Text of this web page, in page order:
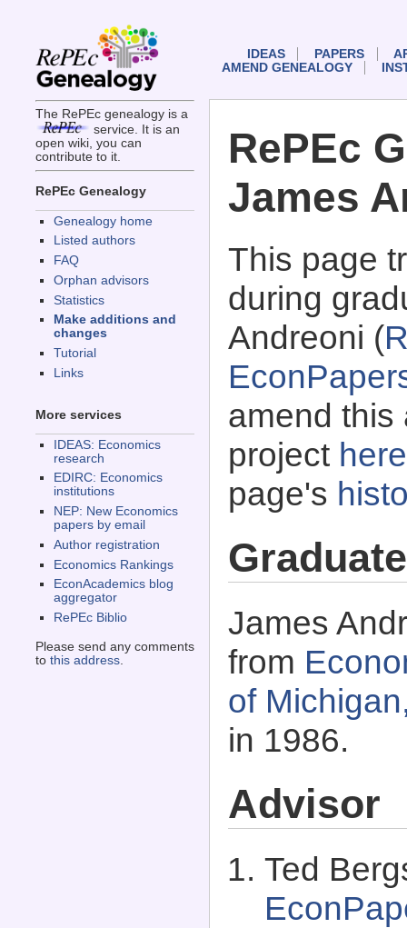
The RePEc genealogy is a
service. It is an
open wiki, you can
contribute to it.
RePEc Genealogy
Genealogy home
Listed authors
FAQ
Orphan advisors
Statistics
Make additions and
changes
Tutorial
Links
More services
IDEAS: Economics
research
EDIRC: Economics
institutions
NEP: New Economics
papers by email
Author registration
Economics Rankings
EconAcademics blog
aggregator
RePEc Biblio
Please send any comments
to this address.
IDEAS PAPERS
AMEND GENEALOGY
RePEc
James
This page
during
Andreoni (
amend this
project here
page's
James
from
of
in 1986.
Advisor
Ted